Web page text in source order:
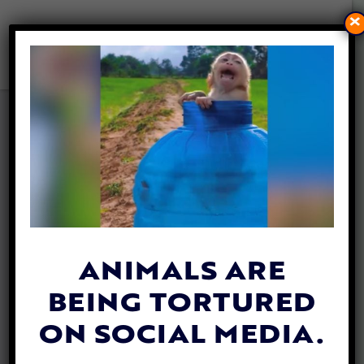
VIDEO: 2-LEGGED SQUIRREL
GETS AROUND WITH TINY
SET OF WHEELS
Katie Valentine | April 15, 2018
ANIMALS ARE
BEING TORTURED
ON SOCIAL MEDIA.
×